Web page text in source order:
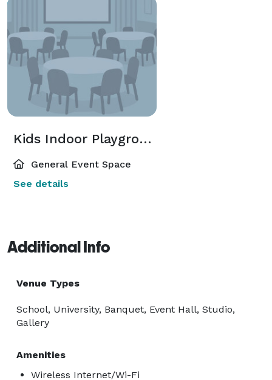
Kids Indoor Playground
General Event Space
See details
Additional Info
Venue Types
School, University, Banquet, Event Hall, Studio,
Gallery
Amenities
Wireless Internet/Wi-Fi